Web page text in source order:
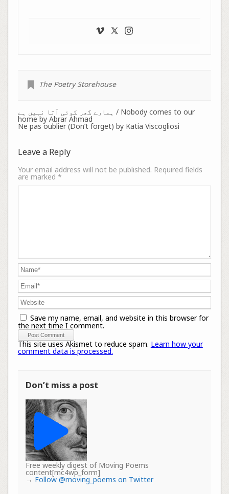
The Poetry Storehouse
ہمارے گھر کوئی آتا نہیں ہے / Nobody comes to our
home by Abrar Ahmad
Ne pas oublier (Don’t forget) by Katia Viscogliosi
Leave a Reply
Your email address will not be published. Required fields
are marked *
Save my name, email, and website in this browser for
the next time I comment.
This site uses Akismet to reduce spam. Learn how your
comment data is processed.
Don’t miss a post
Free weekly digest of Moving Poems
content[mc4wp_form]
→ Follow @moving_poems on Twitter